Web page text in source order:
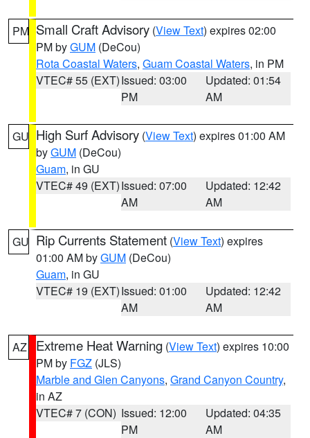
PM Small Craft Advisory (View Text) expires 02:00
PM byGUM (DeCou)
Rota Coastal Waters, Guam Coastal Waters, in PM
VTEC# 55 (EXT)Issued: 03:00
PM
Updated: 01:54
AM
GU High Surf Advisory (View Text) expires 01:00 AM
byGUM (DeCou)
Guam, in GU
VTEC# 49 (EXT)Issued: 07:00
AM
Updated: 12:42
AM
GU Rip Currents Statement (View Text) expires
01:00 AM byGUM (DeCou)
Guam, in GU
VTEC# 19 (EXT)Issued: 01:00
AM
Updated: 12:42
AM
AZ Extreme Heat Warning (View Text) expires 10:00
PM by FGZ (JLS)
Marble and Glen Canyons, Grand Canyon Country,
in AZ
VTEC# 7 (CON) Issued: 12:00
PM
Updated: 04:35
AM